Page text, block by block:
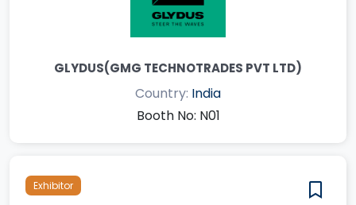
GLYDUS(GMG TECHNOTRADES PVT LTD)
Country: India
Booth No: N01
Exhibitor